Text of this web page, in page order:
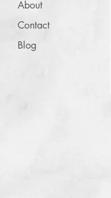
About
Contact
Blog